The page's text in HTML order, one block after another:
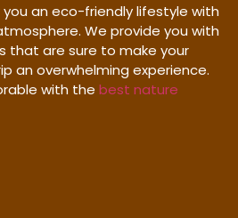
an eco-friendly lifestyle with
We provide you with
that are sure to make your
an overwhelming experience.
with the best nature